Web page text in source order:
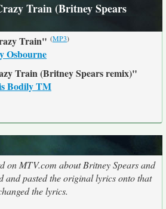
Train (Britney Spears
Train" (MP3)
Osbourne
Train (Britney Spears remix)"
Bodily TM
on MTV.com about Britney Spears and
and pasted the original lyrics onto that
the lyrics.